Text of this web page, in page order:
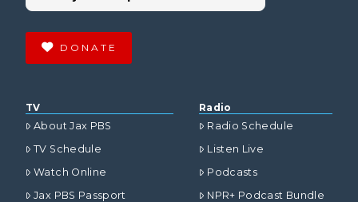
DONATE
TV
About Jax PBS
TV Schedule
Watch Online
Jax PBS Passport
Radio
Radio Schedule
Listen Live
Podcasts
NPR+ Podcast Bundle